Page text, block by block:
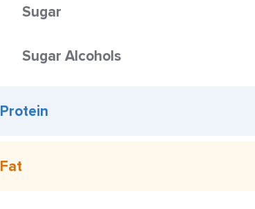
Sugar
Sugar Alcohols
Protein
Fat